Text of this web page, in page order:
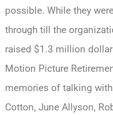
possible. While they
through till the
raised $1.3 million
Motion Picture
memories of talking
Cotton, June Allyson,